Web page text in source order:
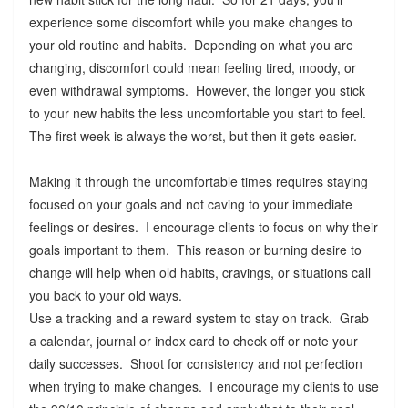
experience some discomfort while you make changes to
your old routine and habits. Depending on what you are
changing, discomfort could mean feeling tired, moody, or
even withdrawal symptoms. However, the longer you stick
to your new habits the less uncomfortable you start to feel.
The first week is always the worst, but then it gets easier.
Making it through the uncomfortable times requires staying
focused on your goals and not caving to your immediate
feelings or desires. I encourage clients to focus on why their
goals important to them. This reason or burning desire to
change will help when old habits, cravings, or situations call
you back to your old ways.
Use a tracking and a reward system to stay on track. Grab
a calendar, journal or index card to check off or note your
daily successes. Shoot for consistency and not perfection
when trying to make changes. I encourage my clients to use